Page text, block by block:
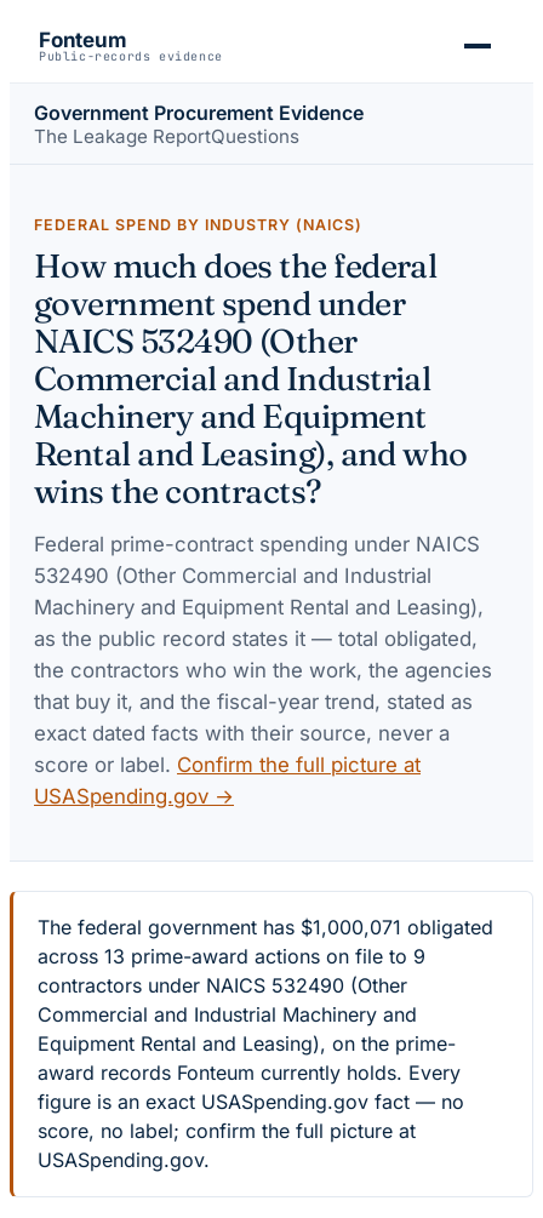
Fonteum
Public-records evidence
Government Procurement Evidence
The Leakage ReportQuestions
FEDERAL SPEND BY INDUSTRY (NAICS)
How much does the federal
government spend under
NAICS 532490 (Other
Commercial and Industrial
Machinery and Equipment
Rental and Leasing), and who
wins the contracts?
Federal prime-contract spending under NAICS
532490 (Other Commercial and Industrial
Machinery and Equipment Rental and Leasing),
as the public record states it — total obligated,
the contractors who win the work, the agencies
that buy it, and the fiscal-year trend, stated as
exact dated facts with their source, never a
score or label. Confirm the full picture at
USASpending.gov →
The federal government has $1,000,071 obligated
across 13 prime-award actions on file to 9
contractors under NAICS 532490 (Other
Commercial and Industrial Machinery and
Equipment Rental and Leasing), on the prime-
award records Fonteum currently holds. Every
figure is an exact USASpending.gov fact — no
score, no label; confirm the full picture at
USASpending.gov.